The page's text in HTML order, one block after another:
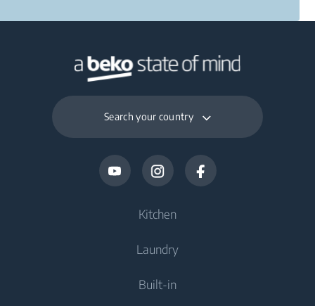
Search your country
Kitchen
Cooling
Fridges
Laundry
Built-in